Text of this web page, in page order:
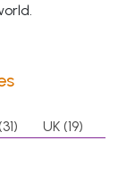
UK (19)